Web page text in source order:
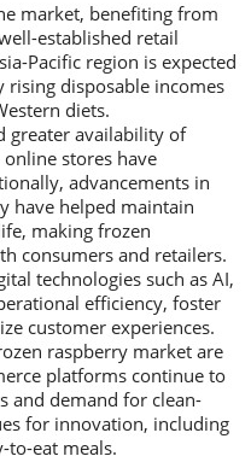
market, benefiting from
established retail
Pacific region is expected
disposable incomes
diets.
greater availability of
stores have
advancements in
have helped maintain
making frozen
consumers and retailers.
technologies such as AI,
efficiency, foster
customer experiences.
raspberry market are
platforms continue to
and demand for clean-
for innovation, including
to-eat meals.